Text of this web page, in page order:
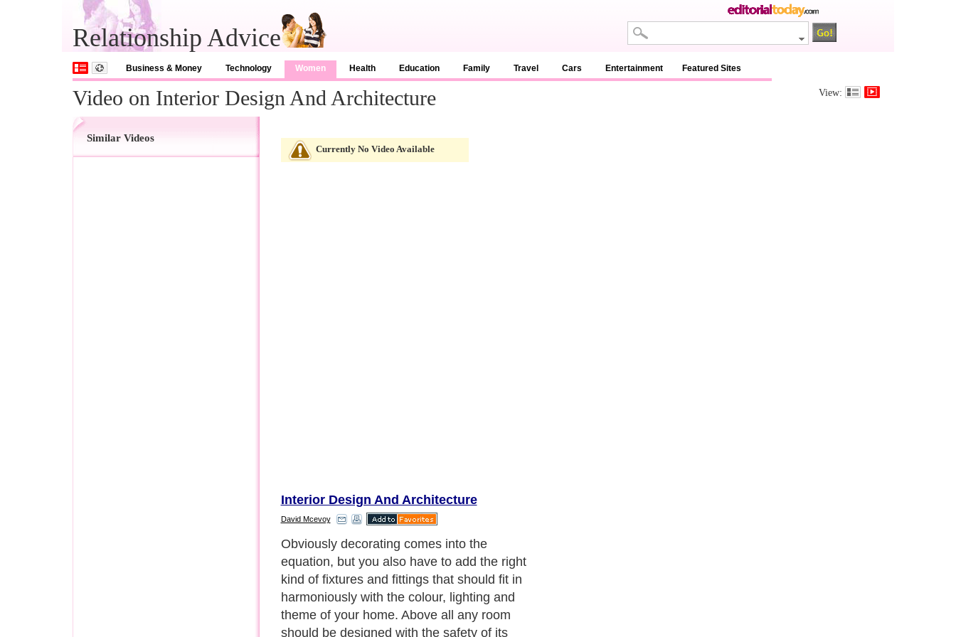
Relationship Advice
Business & Money Technology Women Health Education Family Travel Cars Entertainment Featured Sites
Video on Interior Design And Architecture View:
Similar Videos
Currently No Video Available
Interior Design And Architecture
David Mcevoy
Obviously decorating comes into the
equation, but you also have to add the right
kind of fixtures and fittings that should fit in
harmoniously with the colour, lighting and
theme of your home. Above all any room
should be designed with the safety of its